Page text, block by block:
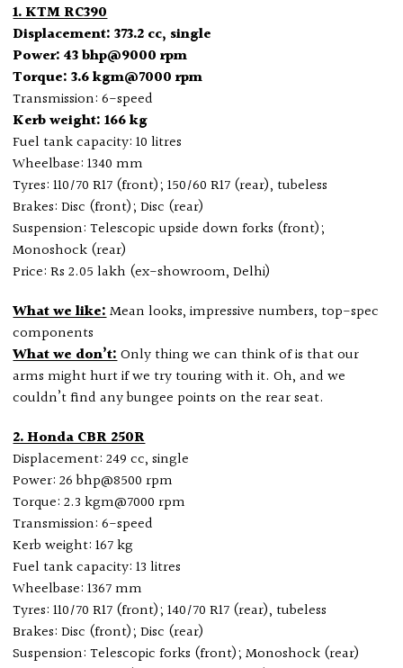
1. KTM RC390
Displacement: 373.2 cc, single
Power: 43 bhp@9000 rpm
Torque: 3.6 kgm@7000 rpm
Transmission: 6-speed
Kerb weight: 166 kg
Fuel tank capacity: 10 litres
Wheelbase: 1340 mm
Tyres: 110/70 R17 (front); 150/60 R17 (rear), tubeless
Brakes: Disc (front); Disc (rear)
Suspension: Telescopic upside down forks (front);
Monoshock (rear)
Price: Rs 2.05 lakh (ex-showroom, Delhi)
What we like:Mean looks, impressive numbers, top-spec
components
What we don’t:Only thing we can think of is that our
arms might hurt if we try touring with it. Oh, and we
couldn’t find any bungee points on the rear seat.
2. Honda CBR 250R
Displacement: 249 cc, single
Power: 26 bhp@8500 rpm
Torque: 2.3 kgm@7000 rpm
Transmission: 6-speed
Kerb weight: 167 kg
Fuel tank capacity: 13 litres
Wheelbase: 1367 mm
Tyres: 110/70 R17 (front); 140/70 R17 (rear), tubeless
Brakes: Disc (front); Disc (rear)
Suspension: Telescopic forks (front); Monoshock (rear)